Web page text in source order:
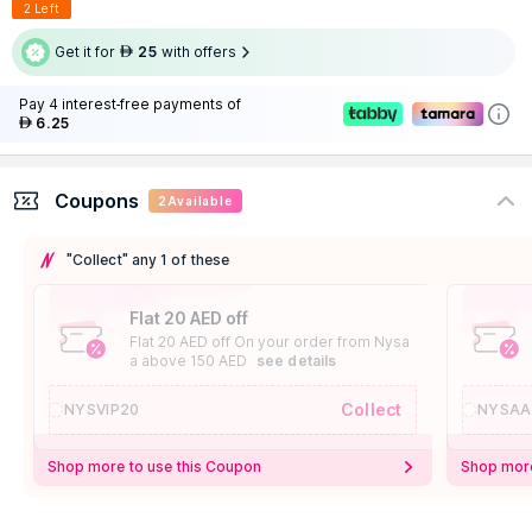
2 Left
Get it for AED 25 with offers
Pay 4 interest-free payments of
AED 6.25
Coupons 2 Available
"Collect" any 1 of these
Flat 20 AED off
Flat 20 AED off On your order from Nysa
a above 150 AED
see details
NYSVIP20 Collect
Shop more to use this Coupon Shop